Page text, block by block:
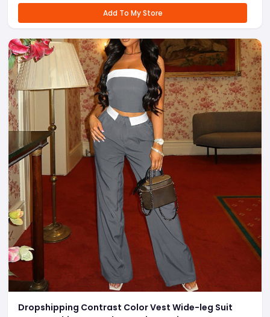
Add To My Store
Dropshipping Contrast Color Vest Wide-leg Suit